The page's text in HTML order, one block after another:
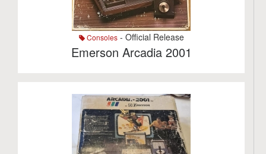
Consoles- Official Release
Emerson Arcadia 2001